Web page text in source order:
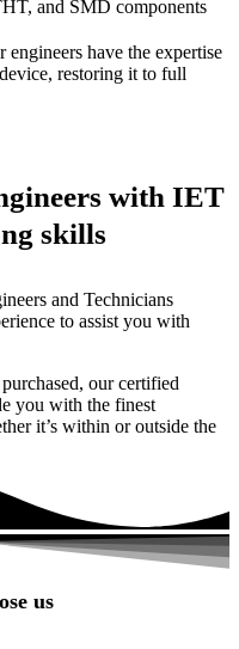
and SMD components
have the expertise
restoring it to full
with IET
skills
and Technicians
to assist you with
our certified
you with the finest
it’s within or outside the
us